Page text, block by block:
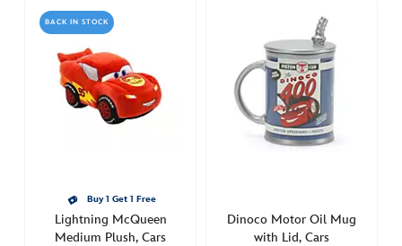
mcqueen-
442030923926.html
http://schema.org/InStock
BACK IN STOCK
Buy 1 Get 1 Free
Lightning McQueen
Medium Plush, Cars
Dinoco Motor Oil Mug
with Lid, Cars